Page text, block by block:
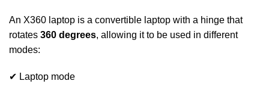
An X360 laptop is a convertible laptop with a hinge that
rotates 360 degrees, allowing it to be used in different
modes:
✔ Laptop mode